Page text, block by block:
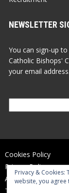
NEWSLETTER
You can sign-up
Catholic Bishops'
your email
Cookies Policy
Privacy Policy
Accessibility
Terms of Use
Privacy & Cookies:
website, you agree